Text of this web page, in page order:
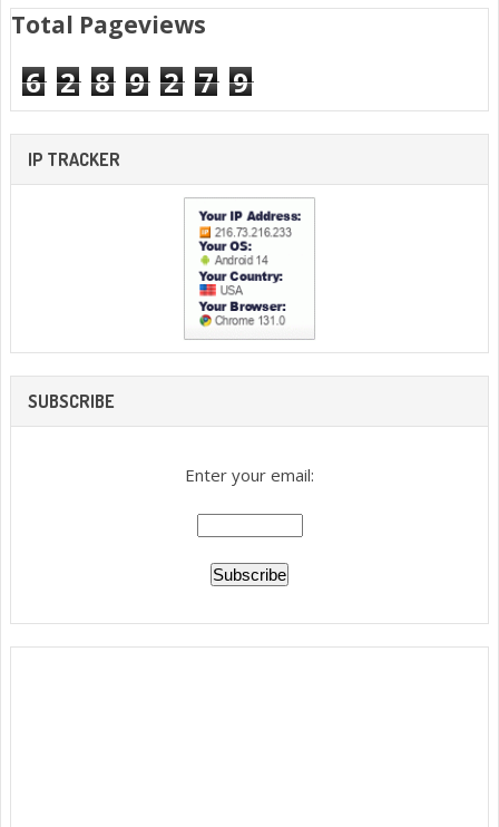
Total Pageviews
6 2 8 9 2 7 9
IP TRACKER
SUBSCRIBE
Enter your email: